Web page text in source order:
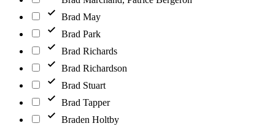
Brad May
Brad Park
Brad Richards
Brad Richardson
Brad Stuart
Brad Tapper
Braden Holtby